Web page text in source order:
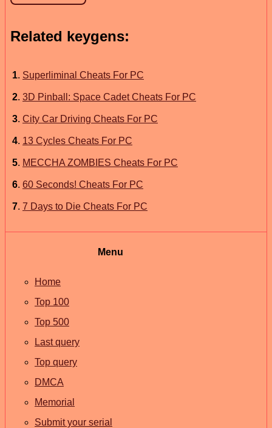
Related keygens:
1. Superliminal Cheats For PC
2. 3D Pinball: Space Cadet Cheats For PC
3. City Car Driving Cheats For PC
4. 13 Cycles Cheats For PC
5. MECCHA ZOMBIES Cheats For PC
6. 60 Seconds! Cheats For PC
7. 7 Days to Die Cheats For PC
Menu
Home
Top 100
Top 500
Last query
Top query
DMCA
Memorial
Submit your serial